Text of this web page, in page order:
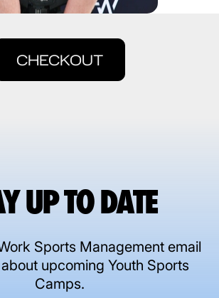
CHECKOUT
UP TO DATE
Sports Management email
upcoming Youth Sports
Camps.